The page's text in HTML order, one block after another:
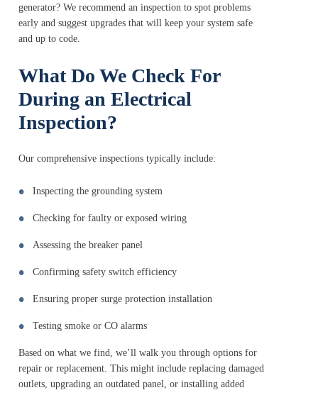
generator? We recommend an inspection to spot problems
early and suggest upgrades that will keep your system safe
and up to code.
What Do We Check For
During an Electrical
Inspection?
Our comprehensive inspections typically include:
Inspecting the grounding system
Checking for faulty or exposed wiring
Assessing the breaker panel
Confirming safety switch efficiency
Ensuring proper surge protection installation
Testing smoke or CO alarms
Based on what we find, we’ll walk you through options for
repair or replacement. This might include replacing damaged
outlets, upgrading an outdated panel, or installing added